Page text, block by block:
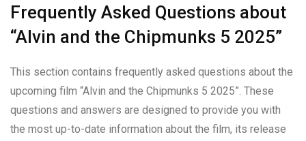
Frequently Asked Questions about
“Alvin and the Chipmunks 5 2025”
This section contains frequently asked questions about the
upcoming film “Alvin and the Chipmunks 5 2025”. These
questions and answers are designed to provide you with
the most up-to-date information about the film, its release